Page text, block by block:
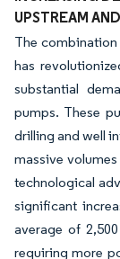
UPSTREAM
The
has
substantial
pumps. These
drilling and well
massive
technological
significant
average of
requiring more